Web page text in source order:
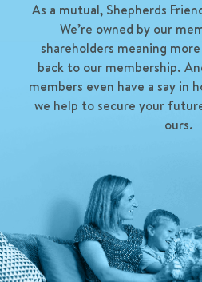
As a mutual, Shepherds
We’re owned by our
shareholders meaning
back to our membership.
members even have a say in
we help to secure your
ours.